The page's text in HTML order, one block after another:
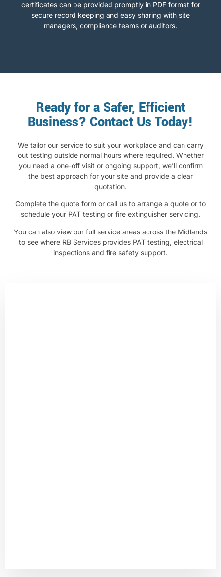
certificates can be provided promptly in PDF format for
secure record keeping and easy sharing with site
managers, compliance teams or auditors.
Ready for a Safer, Efficient
Business? Contact Us Today!
We tailor our service to suit your workplace and can carry
out testing outside normal hours where required. Whether
you need a one-off visit or ongoing support, we’ll confirm
the best approach for your site and provide a clear
quotation.
Complete the quote form or call us to arrange a quote or to
schedule your PAT testing or fire extinguisher servicing.
You can also view our full service areas across the Midlands
to see where RB Services provides PAT testing, electrical
inspections and fire safety support.